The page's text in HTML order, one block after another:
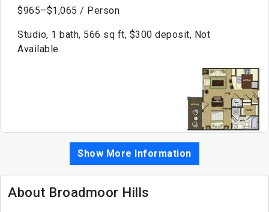
$965–$1,065 / Person
Studio, 1 bath, 566 sq ft, $300 deposit, Not
Available
Show More Information
About Broadmoor Hills